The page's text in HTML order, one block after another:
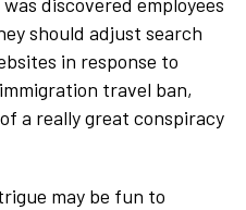
should adjust search
in response to
travel ban,
a really great conspiracy
may be fun to